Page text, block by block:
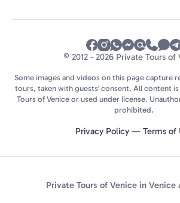
© 2012 - 2026 Private Tours of
Some images and videos on this page capture
tours, taken with guests' consent. All content is
Tours of Venice or used under license.
prohibited.
Privacy Policy— Terms of
Private Tours of Venice in Venice